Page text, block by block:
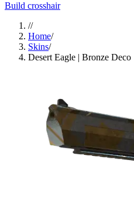
Build crosshair
//
Home/
Skins/
Desert Eagle | Bronze Deco